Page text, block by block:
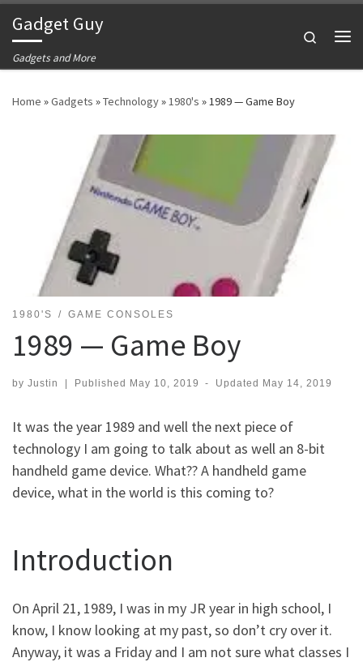
Skip to content
Gadget Guy
Gadgets and More
Search
Home »Gadgets »Technology»1980's »1989 — Game Boy
1980'S GAME CONSOLES
1989 — Game Boy
by Justin Published May 10, 2019 - Updated May 14, 2019
It was the year 1989 and well the next piece of
technology I am going to talk about as well an 8-bit
handheld game device. What?? A handheld game
device, what in the world is this coming to?
Introduction
On April 21, 1989, I was in my JR year in high school, I
know, I know looking at my past, so don’t cry over it.
Anyway, it was a Friday and I am not sure what classes I